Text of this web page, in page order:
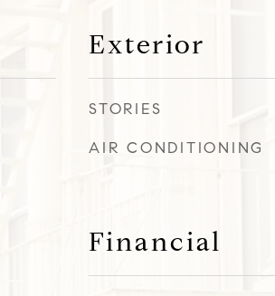
Exterior
STORIES
AIR CONDITIONING
Financial